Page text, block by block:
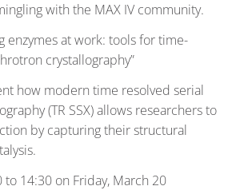
with the MAX IV community.
enzymes at work: tools for time-
crystallography”
how modern time resolved serial
(TR SSX) allows researchers to
by capturing their structural
to 14:30 on Friday, March 20